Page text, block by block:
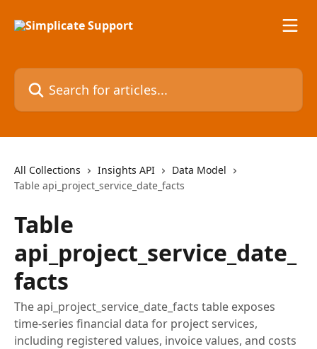
Search for articles...
All Collections Insights API
Data Model
Table api_project_service_date_facts
Table
api_project_service_date_
facts
The api_project_service_date_facts table exposes
time-series financial data for project services,
including registered values, invoice values, and costs